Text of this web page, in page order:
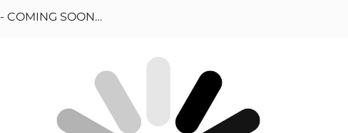
-COMING SOON…